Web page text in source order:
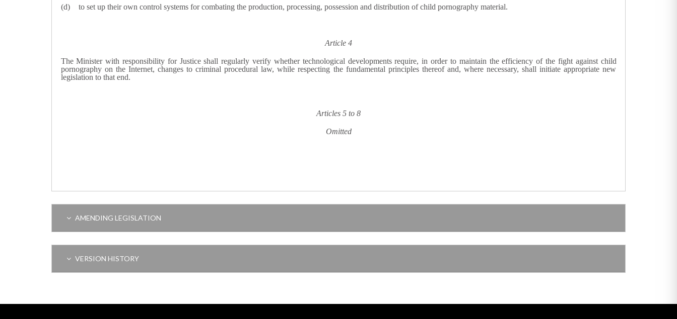
to set up their own control systems for combating the production, processing, possession and distribution of child pornography material.
Article 4
The Minister with responsibility for Justiceshall regularly verify whether technological developments require, in order to maintain the efficiency of the fight against child
pornography on the Internet, changes to criminal procedural law, while respecting the fundamental principles thereof and, where necessary, shall initiate appropriate new
legislation to that end.
Articles 5 to 8
Omitted
AMENDING LEGISLATION
VERSION HISTORY